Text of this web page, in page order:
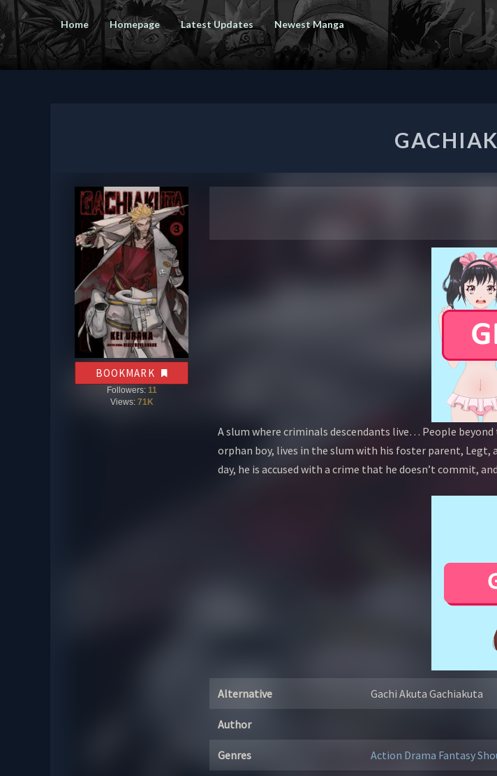
Home Homepage Latest Updates Newest Manga
BOOKMARK
Followers: 11
Views: 71K
A slum where criminals descendants live… People
orphan boy, lives in the slum with his foster parent, Legt,
day, he is accused with a crime that he doesn’t commit,
Alternative Gachi Akuta Gachiakuta
Author
Genres Action Drama Fantasy